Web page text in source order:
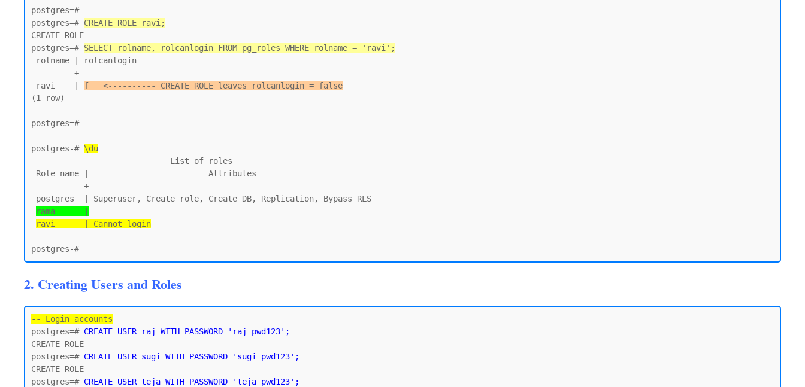
postgres=#
postgres=# CREATE ROLE ravi;
CREATE ROLE
postgres=# SELECT rolname, rolcanlogin FROM pg_roles WHERE rolname = 'ravi';
---------+-------------
ravi    | f   <---------- CREATE ROLE leaves rolcanlogin = false
(1 row)
postgres=#
postgres-# \du
-----------+------------------------------------------------------------
rama      |
ravi      | Cannot login
2. Creating Users and Roles
-- Login accounts
postgres=# CREATE USER raj WITH PASSWORD 'raj_pwd123';
CREATE ROLE
postgres=# CREATE USER sugi WITH PASSWORD 'sugi_pwd123';
CREATE ROLE
postgres=# CREATE USER teja WITH PASSWORD 'teja_pwd123';